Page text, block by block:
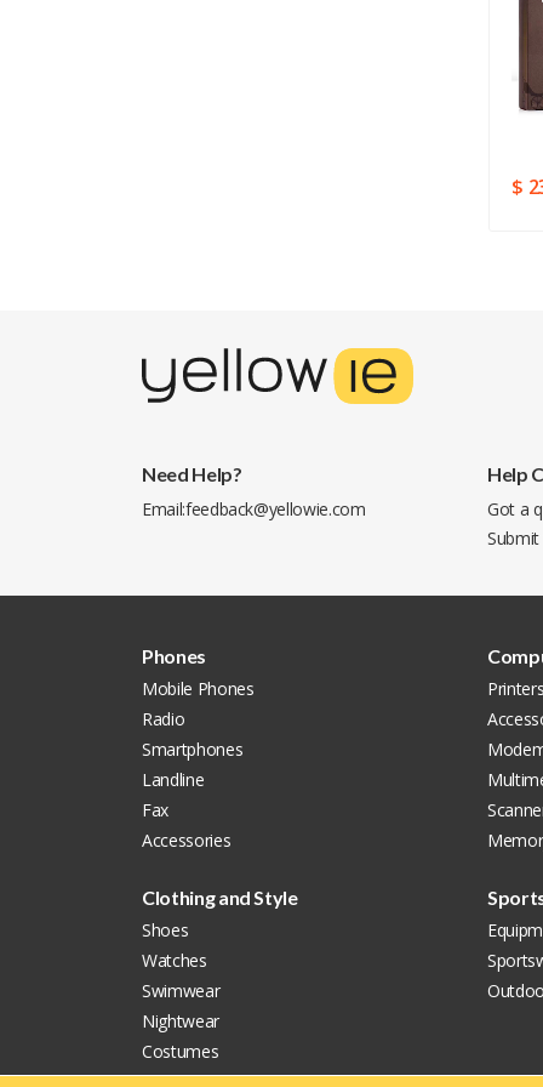
$
Need Help?
Email:feedback@yellowie.com
Help
Got a
Phones
Mobile Phones
Radio
Smartphones
Landline
Fax
Accessories
Printers
Clothing and Style
Shoes
Watches
Swimwear
Nightwear
Costumes
Jewellery